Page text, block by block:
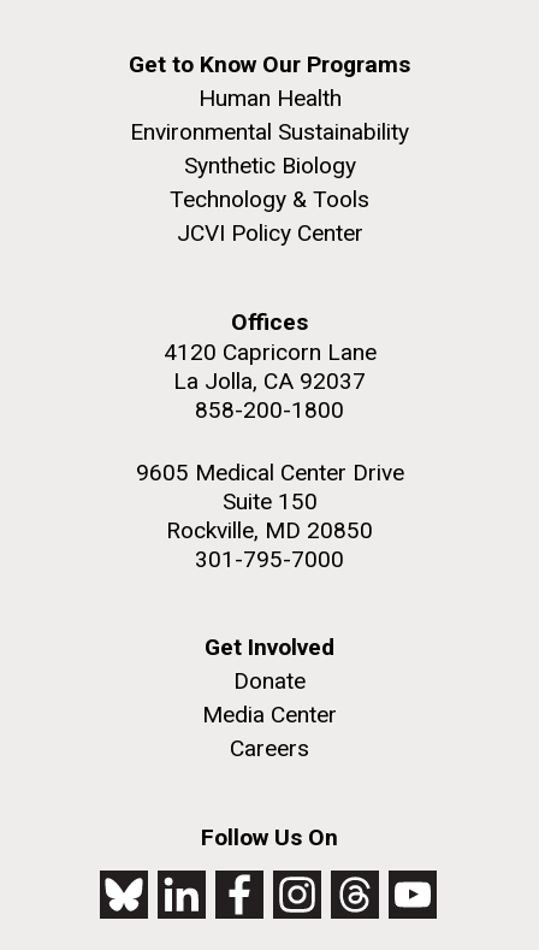
Get to Know Our Programs
Human Health
Environmental Sustainability
Synthetic Biology
Technology & Tools
JCVI Policy Center
Offices
4120 Capricorn Lane
La Jolla, CA 92037
858-200-1800
9605 Medical Center Drive
Suite 150
Rockville, MD 20850
301-795-7000
Get Involved
Donate
Media Center
Careers
Follow Us On